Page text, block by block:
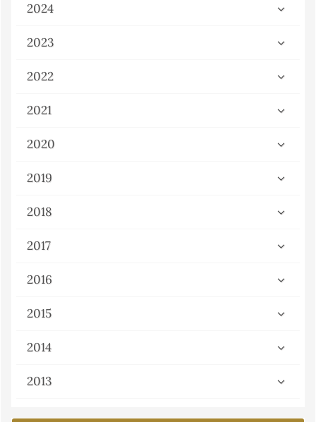
2024
2023
2022
2021
2020
2019
2018
2017
2016
2015
2014
2013